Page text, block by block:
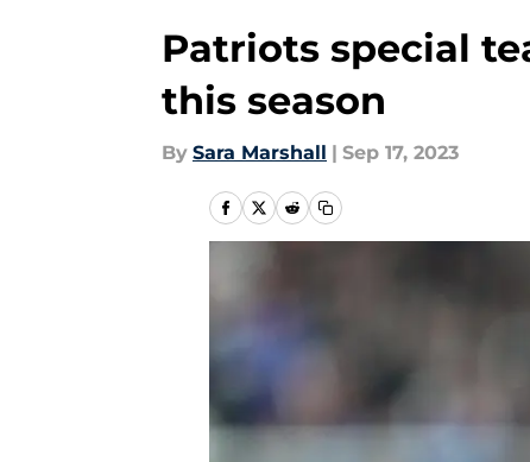
Patriots special
this season
By Sara Marshall | Sep 17, 2023